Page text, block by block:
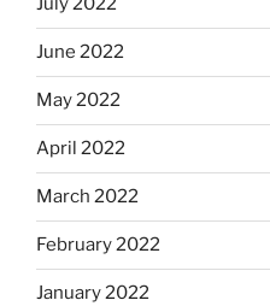
June 2022
May 2022
April 2022
March 2022
February 2022
January 2022